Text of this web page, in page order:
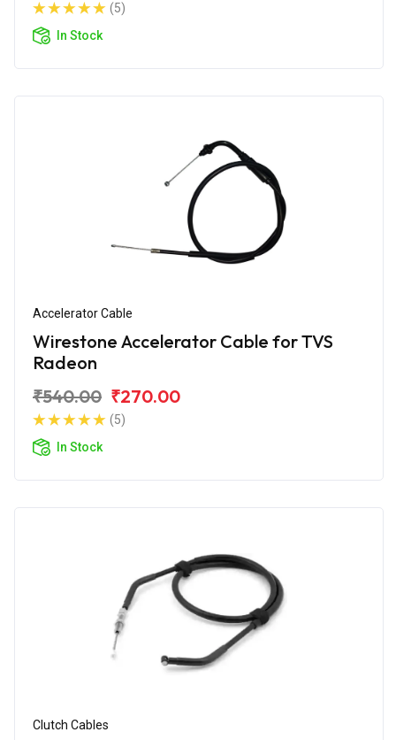
(5)
In Stock
Accelerator Cable
Wirestone Accelerator Cable for TVS
Radeon
₹540.00 ₹270.00
(5)
In Stock
Clutch Cables